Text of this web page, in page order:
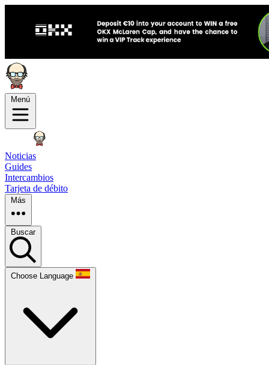
Menú
Noticias
Guides
Intercambios
Tarjeta de débito
Más
Buscar
Choose Language